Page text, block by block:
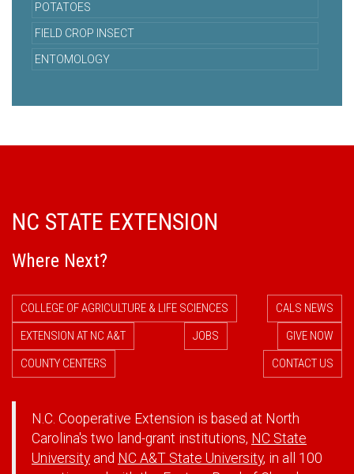
POTATOES
FIELD CROP INSECT
ENTOMOLOGY
NC STATE EXTENSION
Where Next?
COLLEGE OF AGRICULTURE & LIFE SCIENCES
CALS NEWS
EXTENSION AT NC A&T
JOBS
GIVE NOW
COUNTY CENTERS
CONTACT US
N.C. Cooperative Extension is based at North
Carolina's two land-grant institutions, NC State
University and NC A&T State University, in all 100